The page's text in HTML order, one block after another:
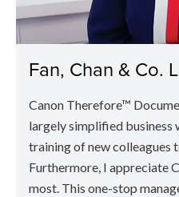
Fan, Chan & Co.
Canon Therefore™
largely simplified
training of new colleagues
Furthermore, I appreciate
most. This one-stop